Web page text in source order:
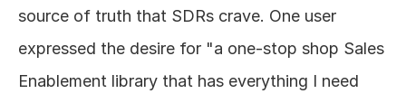
source of truth that SDRs crave. One user
expressed the desire for "a one-stop shop Sales
Enablement library that has everything I need